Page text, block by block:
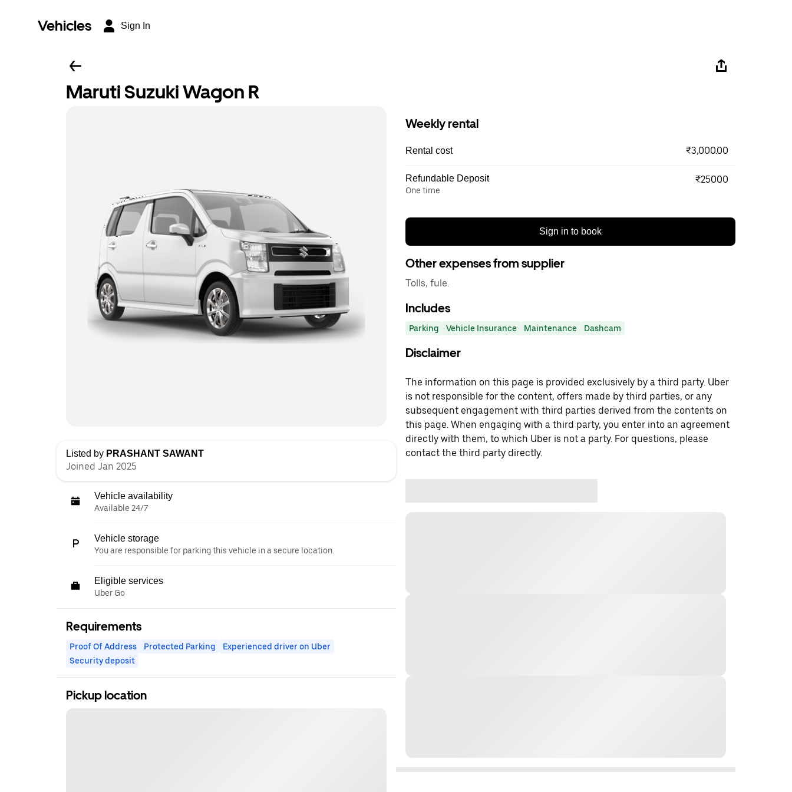
Vehicles Sign In
Maruti Suzuki Wagon R
Listed by PRASHANT SAWANT
Joined Jan 2025
Vehicle availability
Available 24/7
Vehicle storage
You are responsible for parking this vehicle in a secure location.
Eligible services
Uber Go
Requirements
Proof Of Address Protected Parking
Experienced driver on Uber
Security deposit
Pickup location
Weekly rental
Rental cost ₹3,000.00
Refundable Deposit
One time
₹25000
Sign in to book
Other expenses from supplier
Tolls, fule.
Includes
Parking Vehicle Insurance Maintenance Dashcam
Disclaimer
The information on this page is provided exclusively by a third party. Uber
is not responsible for the content, offers made by third parties, or any
subsequent engagement with third parties derived from the contents on
this page. When engaging with a third party, you enter into an agreement
directly with them, to which Uber is not a party. For questions, please
contact the third party directly.